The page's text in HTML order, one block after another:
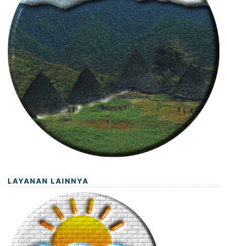
LAYANAN LAINNYA